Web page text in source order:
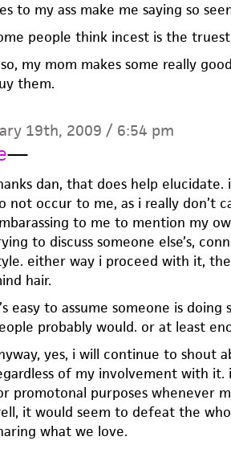
to my ass make me saying so
people think incest is the
my mom makes some really
them.
19th, 2009 / 6:54 pm
—
dan, that does help elucidate.
not occur to me, as i really don’t
to me to mention my
to discuss someone else’s,
either way i proceed with it,
hair.
easy to assume someone is
probably would. or at least
yes, i will continue to shout
of my involvement with it.
promotonal purposes whenever
it would seem to defeat the
what we love.